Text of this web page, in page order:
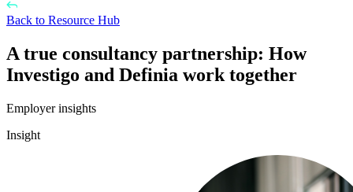
Back to Resource Hub
A true consultancy partnership: How
Investigo and Definia work together
Employer insights
Insight